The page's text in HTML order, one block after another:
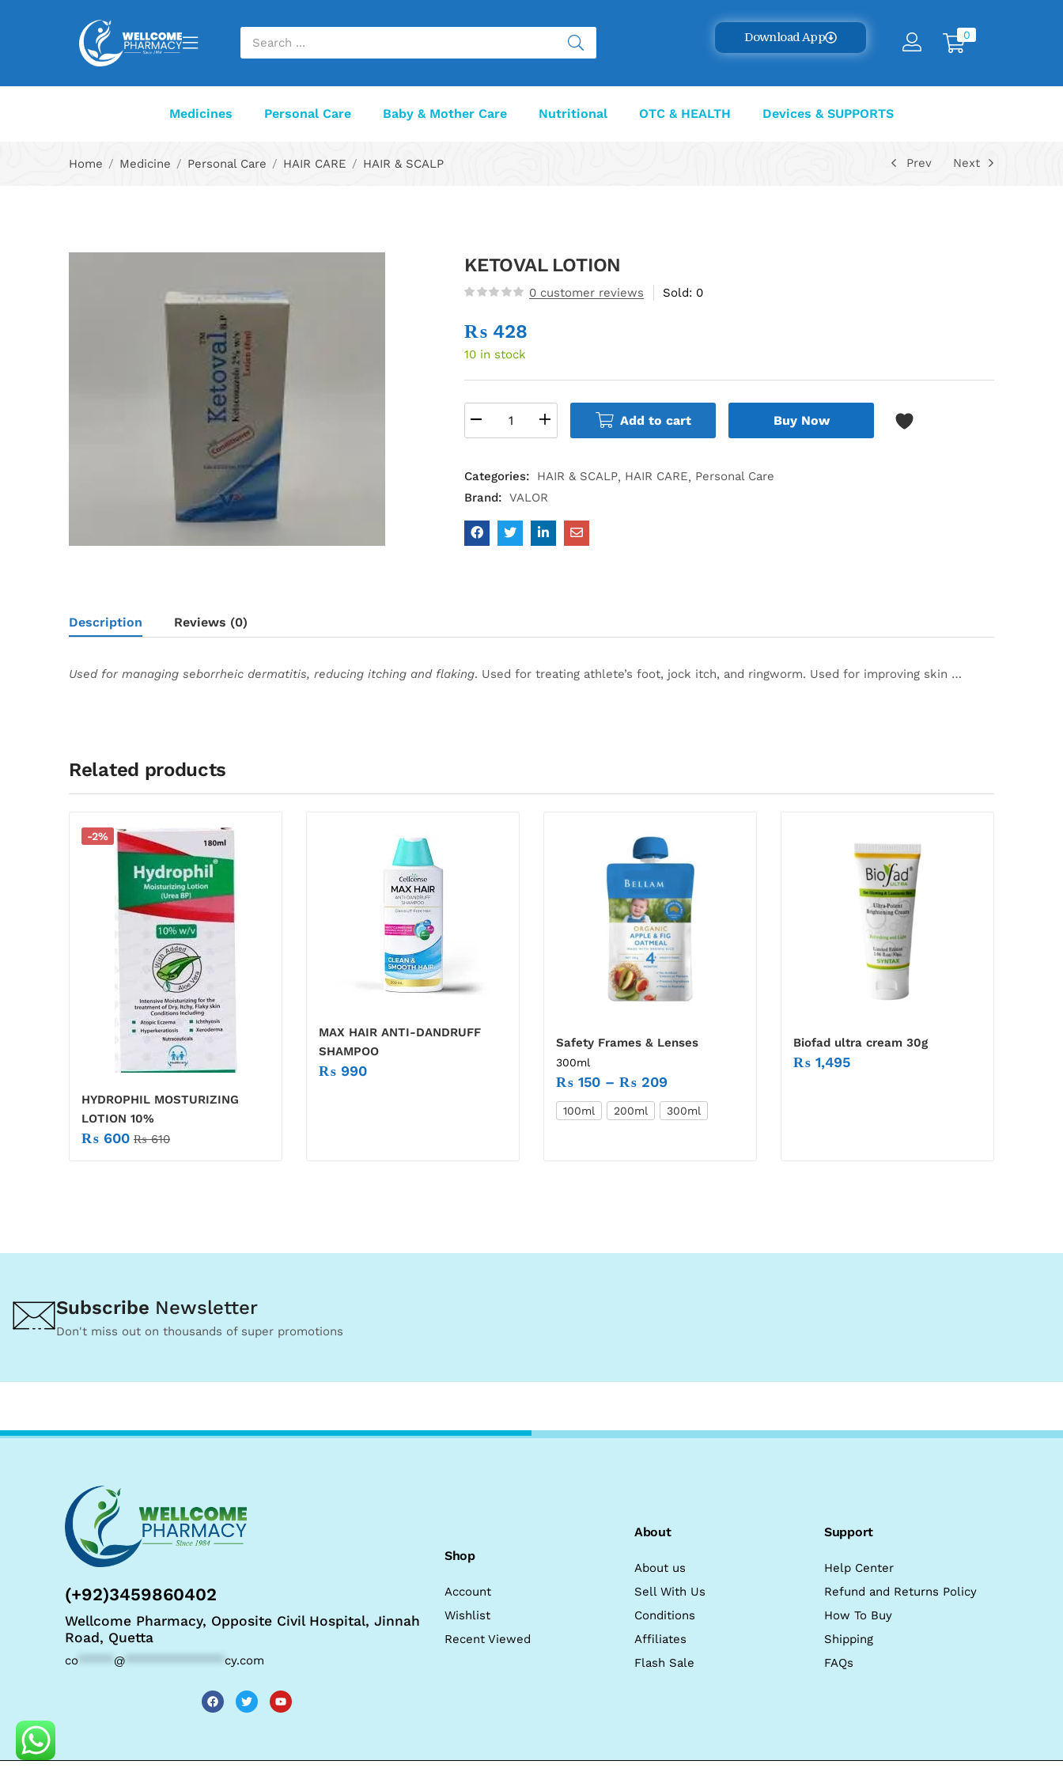
Download App 0
Medicines Personal Care Baby & Mother Care Nutritional OTC & HEALTH Devices & SUPPORTS
Home Medicine Personal Care HAIR CARE HAIR & SCALP Prev Next
KETOVAL LOTION
0 customer reviews Sold: 0
₨ 428
10 in stock
Add to cart Buy Now
Categories: HAIR & SCALP HAIR CARE
Personal Care
Brand: VALOR
Description Reviews (0)
Used for managing seborrheic dermatitis, reducing itching and flaking. Used for treating athlete’s foot, jock itch, and ringworm. Used for improving skin …
Related products
-2%
HYDROPHIL MOSTURIZING
LOTION 10%
₨ 600 ₨610
MAX HAIR ANTI-DANDRUFF
SHAMPOO
₨ 990
Safety Frames & Lenses
300ml
₨ 150 – ₨ 209
100ml 200ml 300ml
Biofad ultra cream 30g
₨ 1,495
Subscribe Newsletter
Don't miss out on thousands of super promotions
(+92)3459860402
Wellcome Pharmacy, Opposite Civil Hospital, Jinnah
Road, Quetta
co @ cy.com
Shop
Account
Wishlist
Recent Viewed
About
About us
Sell With Us
Conditions
Affiliates
Flash Sale
Support
Help Center
Refund and Returns Policy
How To Buy
Shipping
FAQs